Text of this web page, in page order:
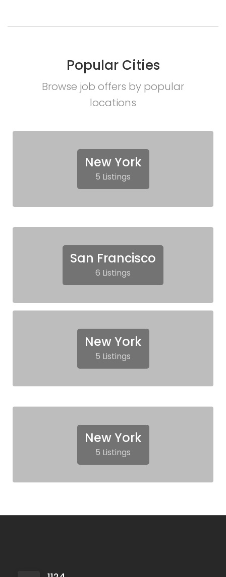
Popular Cities
Browse job offers by popular
locations
New York
5 Listings
San Francisco
6 Listings
New York
5 Listings
New York
5 Listings